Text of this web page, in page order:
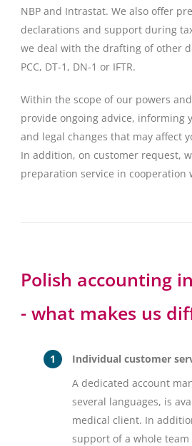
NBP and Intrastat. We also offer
declarations and support during
we deal with the drafting of other
PCC, DT-1, DN-1 or IFTR.
Within the scope of our powers
provide ongoing advice, informing
and legal changes that may affect
In addition, on customer request,
preparation service in cooperation
Polish accounting
- what makes us
Individual customer
A dedicated account
several languages, is
medical client. In
support of a whole